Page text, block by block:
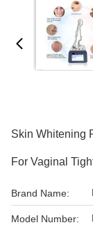
Skin Whitening
For Vaginal
Brand Name:
Model Number: